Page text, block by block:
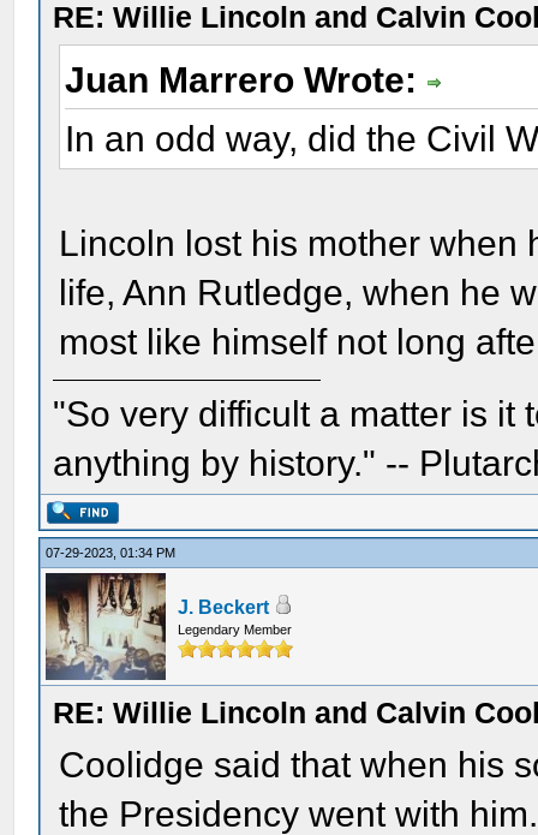
RE: Willie Lincoln and Calvin
Juan Marrero Wrote:
In an odd way, did the Civil
Lincoln lost his mother when
life, Ann Rutledge, when he
most like himself not long
"So very difficult a matter is it
anything by history." --
07-29-2023, 01:34 PM
J. Beckert
Legendary Member
RE: Willie Lincoln and Calvin
Coolidge said that when his
the Presidency went with